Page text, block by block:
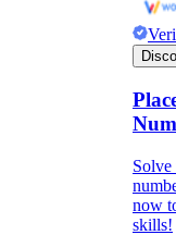
Solve
now
skills!